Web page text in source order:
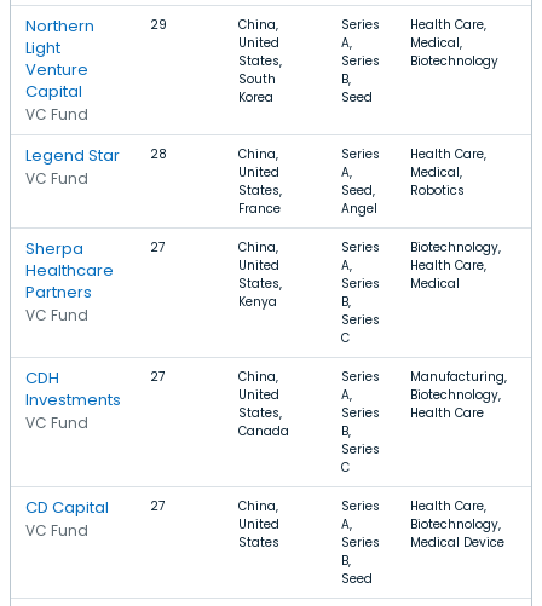
Northern
Light
Venture
Capital
VC Fund
29
China,
United
States,
South
Korea
Series
A,
Series
B,
Seed
Health Care,
Medical,
Biotechnology
Legend Star
VC Fund
28
China,
United
States,
France
Series
A,
Seed,
Angel
Health Care,
Medical,
Robotics
Sherpa
Healthcare
Partners
VC Fund
27
China,
United
States,
Kenya
Series
A,
Series
B,
Series
C
Biotechnology,
Health Care,
Medical
CDH
Investments
VC Fund
27
China,
United
States,
Canada
Series
A,
Series
B,
Series
C
Manufacturing,
Biotechnology,
Health Care
CD Capital
VC Fund
27
China,
United
States
Series
A,
Series
B,
Seed
Health Care,
Biotechnology,
Medical Device